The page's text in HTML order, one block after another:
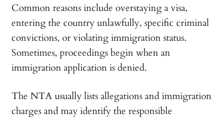
Common reasons include overstaying a visa,
entering the country unlawfully, specific criminal
convictions, or violating immigration status.
Sometimes, proceedings begin when an
immigration application is denied.
The NTA usually lists allegations and immigration
charges and may identify the responsible